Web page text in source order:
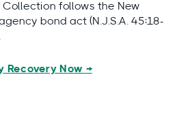
Collection follows the New
bond act (N.J.S.A. 45:18-
Recovery Now →